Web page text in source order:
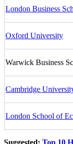
London Business
Oxford University
Warwick Business
Cambridge
London School of